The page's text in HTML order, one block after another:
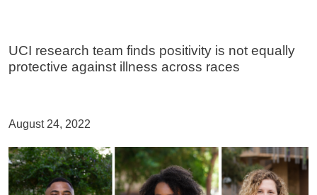
UCI research team finds positivity is not equally
protective against illness across races
August 24, 2022